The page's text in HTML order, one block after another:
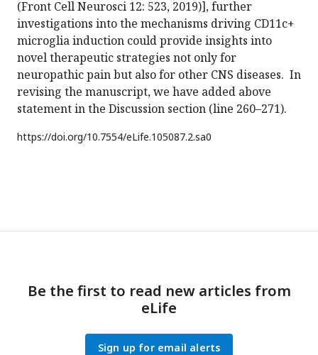
(Front Cell Neurosci 12: 523, 2019)], further
investigations into the mechanisms driving CD11c+
microglia induction could provide insights into
novel therapeutic strategies not only for
neuropathic pain but also for other CNS diseases. In
revising the manuscript, we have added above
statement in the Discussion section (line 260–271).
https://doi.org/10.7554/eLife.105087.2.sa0
Be the first to read new articles from
eLife
Sign up for email alerts